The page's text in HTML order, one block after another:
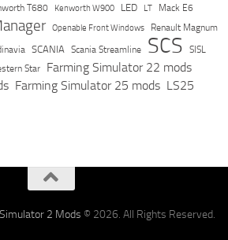
T680 Kenworth W900 LED LT Mack E6
Openable Front Windows Renault Magnum
SCANIA Scania Streamline SCS SISL
Star
Farming Simulator 22 mods
Farming Simulator 25 mods LS25
2 Mods © 2026. All Rights Reserved.